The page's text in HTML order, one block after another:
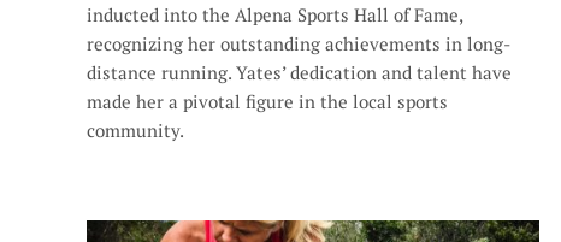
inducted into the Alpena Sports Hall of Fame,
recognizing her outstanding achievements in long-
distance running. Yates’ dedication and talent have
made her a pivotal figure in the local sports
community.